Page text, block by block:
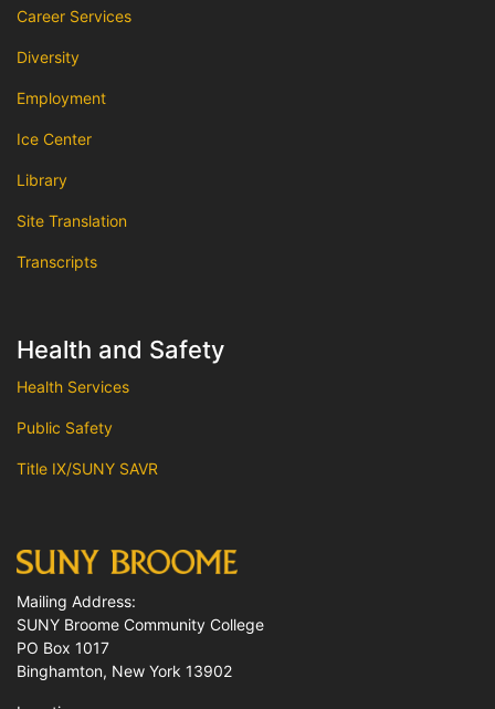
Career Services
Diversity
Employment
Ice Center
Library
Site Translation
Transcripts
Health and Safety
Health Services
Public Safety
Title IX/SUNY SAVR
Mailing Address:
SUNY Broome Community College
PO Box 1017
Binghamton, New York 13902